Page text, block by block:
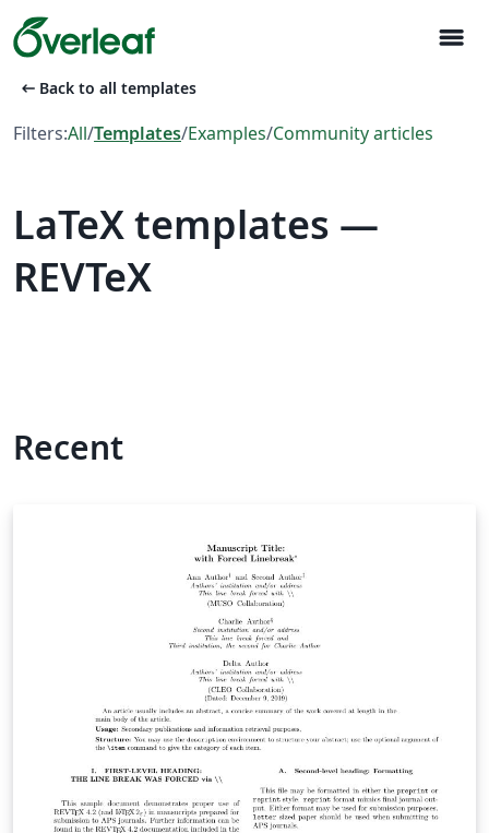
menu
arrow_left_alt Back to all templates
Filters:All/Templates/Examples/Community articles
LaTeX templates —
REVTeX
Recent